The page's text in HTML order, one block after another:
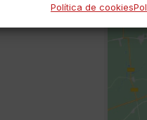
Política de cookies